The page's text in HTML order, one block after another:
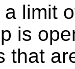
limit
is
that